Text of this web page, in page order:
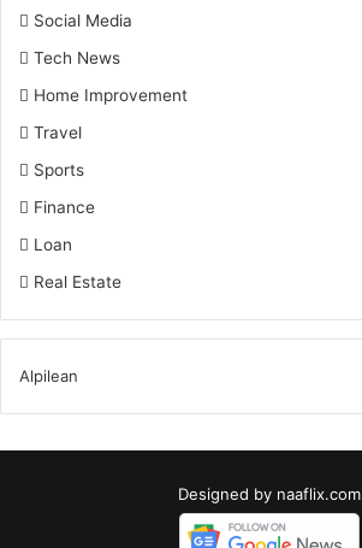
Social Media
Tech News
Home Improvement
Travel
Sports
Finance
Loan
Real Estate
Alpilean
Designed by naaflix.com